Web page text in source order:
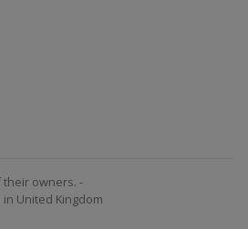
their owners. -
United Kingdom